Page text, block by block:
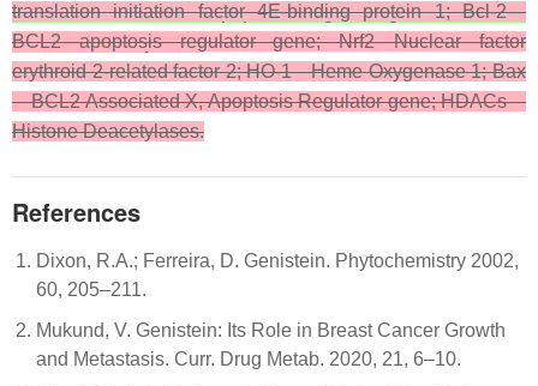
—BCL2 Associated X, Apoptosis Regulator gene; HDACs—
Histone Deacetylases.
translation initiation factor 4E-binding protein 1; Bcl-2—
BCL2 apoptosis regulator gene; Nrf2—Nuclear factor
erythroid 2-related factor 2; HO-1—Heme Oxygenase 1; Bax
—BCL2 Associated X, Apoptosis Regulator gene; HDACs—
Histone Deacetylases.
References
Dixon, R.A.; Ferreira, D. Genistein. Phytochemistry 2002,
60, 205–211.
Mukund, V. Genistein: Its Role in Breast Cancer Growth
and Metastasis. Curr. Drug Metab. 2020, 21, 6–10.